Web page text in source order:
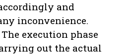
and
inconvenience.
execution phase
out the actual